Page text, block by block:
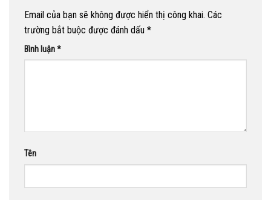
Email của bạn sẽ không được hiển thị công khai. Các
trường bắt buộc được đánh dấu *
Bình luận*
Tên